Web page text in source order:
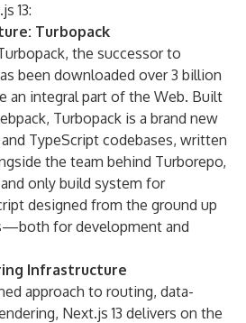
13:
Turbopack
the successor to
been downloaded over 3 billion
an integral part of the Web. Built
Turbopack is a brand new
TypeScript codebases, written
the team behind Turborepo,
only build system for
designed from the ground up
for development and
Infrastructure
approach to routing, data-
Next.js 13 delivers on the